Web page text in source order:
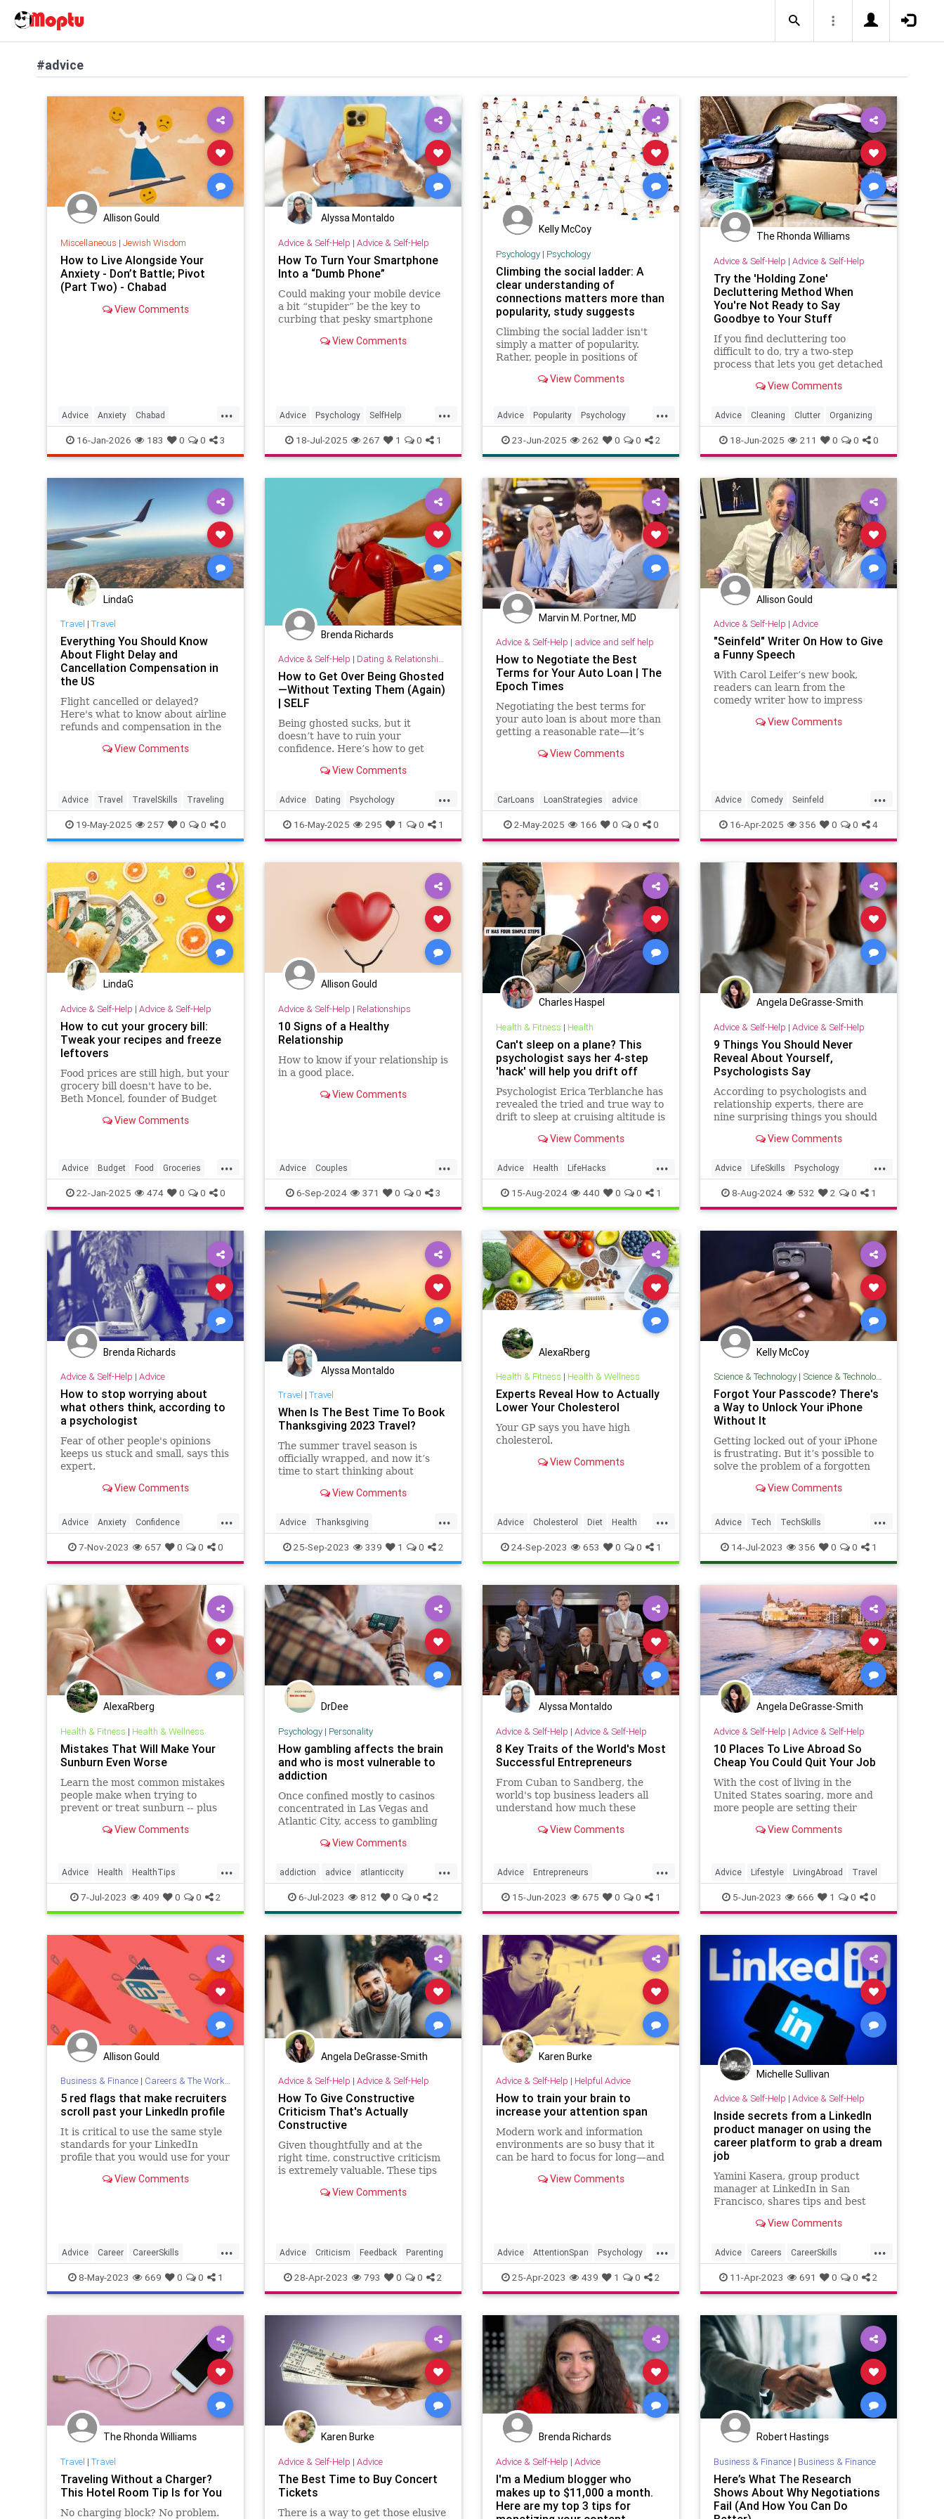
#advice
Allison Gould
Miscellaneous | Jewish Wisdom
How to Live Alongside Your
Anxiety - Don’t Battle; Pivot
(Part Two) - Chabad
View Comments
...
Advice Anxiety Chabad
JewishWisdom TheRebbe
Worrying
16-Jan-2026 183 0 0 3
Alyssa Montaldo
Advice & Self-Help | Advice & Self-Help
How To Turn Your Smartphone
Into a “Dumb Phone”
Could making your mobile device
a bit “stupider” be the key to
curbing that pesky smartphone
with these handy tips.
View Comments
...
Advice Psychology SelfHelp
Smartphone SmartphoneAddiction
18-Jul-2025 267 1 0 1
Kelly McCoy
Psychology| Psychology
Climbing the social ladder: A
clear understanding of
connections matters more than
popularity, study suggests
Climbing the social ladder isn't
simply a matter of popularity.
Rather, people in positions of
forming "maps" of their social
View Comments
...
Advice Popularity Psychology
SocialClimbing Success
23-Jun-2025 262 0 0 2
The Rhonda Williams
Advice & Self-Help | Advice & Self-Help
Try the 'Holding Zone'
Decluttering Method When
You're Not Ready to Say
Goodbye to Your Stuff
If you find decluttering too
difficult to do, try a two-step
process that lets you get detached
out the door. The "holding zone"
for those hard-to-declutter spots.
View Comments
Advice Cleaning Clutter Organizing
18-Jun-2025 211 0 0 0
LindaG
Travel | Travel
Everything You Should Know
About Flight Delay and
Cancellation Compensation in
the US
Flight cancelled or delayed?
Here's what to know about airline
refunds and compensation in the
resolve common flight delay
View Comments
Advice Travel TravelSkills Traveling
19-May-2025 257 0 0 0
Brenda Richards
Advice & Self-Help | Dating & Relationships
How to Get Over Being Ghosted
—Without Texting Them (Again)
| SELF
Being ghosted sucks, but it
doesn’t have to ruin your
confidence. Here’s how to get
the self-doubt, according to
View Comments
...
Advice Dating Psychology
Relationships SelfHelp
16-May-2025 295 1 0 1
Marvin M. Portner, MD
Advice & Self-Help | advice and self help
How to Negotiate the Best
Terms for Your Auto Loan | The
Epoch Times
Negotiating the best terms for
your auto loan is about more than
getting a reasonable rate—it’s
financial health.View Comments
CarLoans LoanStrategies advice
2-May-2025 166 0 0 0
Allison Gould
Advice & Self-Help | Advice
"Seinfeld" Writer On How to Give
a Funny Speech
With Carol Leifer’s new book,
readers can learn from the
comedy writer how to impress
bat mitzvahs, retirements, roasts,
View Comments
...
Advice Comedy Seinfeld
SpeechWriting WritingASpeech
16-Apr-2025 356 0 0 4
LindaG
Advice & Self-Help | Advice & Self-Help
How to cut your grocery bill:
Tweak your recipes and freeze
leftovers
Food prices are still high, but your
grocery bill doesn't have to be.
Beth Moncel, founder of Budget
save money at the supermarket.
View Comments
...
Advice Budget Food Groceries
Shopping
22-Jan-2025 474 0 0 0
Allison Gould
Advice & Self-Help | Relationships
10 Signs of a Healthy
Relationship
How to know if your relationship is
in a good place.
View Comments
...
Advice Couples
HealthyRelationships Psychology
Relationships
6-Sep-2024 371 0 0 3
Charles Haspel
Health & Fitness | Health
Can't sleep on a plane? This
psychologist says her 4-step
'hack' will help you drift off
Psychologist Erica Terblanche has
revealed the tried and true way to
drift to sleep at cruising altitude is
the alpha bridge" — which proves
wives tale.
View Comments
...
Advice Health LifeHacks
Psychology Sleep Travel
15-Aug-2024 440 0 0 1
Angela DeGrasse-Smith
Advice & Self-Help | Advice & Self-Help
9 Things You Should Never
Reveal About Yourself,
Psychologists Say
According to psychologists and
relationship experts, there are
nine surprising things you should
Here's why, and how to build a
View Comments
...
Advice LifeSkills Psychology
SelfHelp
8-Aug-2024 532 2 0 1
Brenda Richards
Advice & Self-Help | Advice
How to stop worrying about
what others think, according to
a psychologist
Fear of other people's opinions
keeps us stuck and small, says this
expert.
View Comments
...
Advice Anxiety Confidence
Psychology SelfHelp
7-Nov-2023 657 0 0 0
Alyssa Montaldo
Travel | Travel
When Is The Best Time To Book
Thanksgiving 2023 Travel?
The summer travel season is
officially wrapped, and now it’s
time to start thinking about
you’re planning to fly around
View Comments
...
Advice Thanksgiving
ThanksgivingTravel Travel
TravelSkills
25-Sep-2023 339 1 0 2
AlexaRberg
Health & Fitness | Health & Wellness
Experts Reveal How to Actually
Lower Your Cholesterol
Your GP says you have high
cholesterol.
View Comments
...
Advice Cholesterol Diet Health
HealthyDiet
24-Sep-2023 653 0 0 1
Kelly McCoy
Science & Technology| Science & Technology
Forgot Your Passcode? There's
a Way to Unlock Your iPhone
Without It
Getting locked out of your iPhone
is frustrating. But it’s possible to
solve the problem of a forgotten
hypnotist. View Comments
...
Advice Tech TechSkills
Technology iPhone
14-Jul-2023 356 0 0 1
AlexaRberg
Health & Fitness | Health & Wellness
Mistakes That Will Make Your
Sunburn Even Worse
Learn the most common mistakes
people make when trying to
prevent or treat sunburn -- plus
View Comments
...
Advice Health HealthTips
Summer Sunburn
7-Jul-2023 409 0 0 2
DrDee
Psychology| Personality
How gambling affects the brain
and who is most vulnerable to
addiction
Once confined mostly to casinos
concentrated in Las Vegas and
Atlantic City, access to gambling
including among children.
View Comments
...
addiction advice atlanticcity
blackjack brain cards gambling
personality poker vegas
6-Jul-2023 812 0 0 2
Alyssa Montaldo
Advice & Self-Help | Advice & Self-Help
8 Key Traits of the World's Most
Successful Entrepreneurs
From Cuban to Sandberg, the
world's top business leaders all
understand how much these
View Comments
...
Advice Entrepreneurs
Entrepreneurship Success
15-Jun-2023 675 0 0 1
Angela DeGrasse-Smith
Advice & Self-Help | Advice & Self-Help
10 Places To Live Abroad So
Cheap You Could Quit Your Job
With the cost of living in the
United States soaring, more and
more people are setting their
destination that won't break the
View Comments
Advice Lifestyle LivingAbroad Travel
5-Jun-2023 666 1 0 0
Allison Gould
Business & Finance| Careers & The Workplace
5 red flags that make recruiters
scroll past your LinkedIn profile
It is critical to use the same style
standards for your LinkedIn
profile that you would use for your
View Comments
...
Advice Career CareerSkills
JobHunt LinkedIn
8-May-2023 669 0 0 1
Angela DeGrasse-Smith
Advice & Self-Help | Advice & Self-Help
How To Give Constructive
Criticism That's Actually
Constructive
Given thoughtfully and at the
right time, constructive criticism
is extremely valuable. These tips
is actually constructive.
View Comments
Advice Criticism Feedback Parenting
28-Apr-2023 793 0 0 2
Karen Burke
Advice & Self-Help | Helpful Advice
How to train your brain to
increase your attention span
Modern work and information
environments are so busy that it
can be hard to focus for long—and
View Comments
...
Advice AttentionSpan Psychology
SelfHelp
25-Apr-2023 439 1 0 2
Michelle Sullivan
Advice & Self-Help | Advice & Self-Help
Inside secrets from a LinkedIn
product manager on using the
career platform to grab a dream
job
Yamini Kasera, group product
manager at LinkedIn in San
Francisco, shares tips and best
and attention-getting profile on
View Comments
...
Advice Careers CareerSkills
DreamJob LinkedIn
11-Apr-2023 691 0 0 2
The Rhonda Williams
Travel | Travel
Traveling Without a Charger?
This Hotel Room Tip Is for You
No charging block? No problem.
Karen Burke
Advice & Self-Help | Advice
The Best Time to Buy Concert
Tickets
There is a way to get those elusive
Brenda Richards
Advice & Self-Help | Advice
I'm a Medium blogger who
makes up to $11,000 a month.
Here are my top 3 tips for
Robert Hastings
Business & Finance| Business & Finance
Here’s What The Research
Shows About Why Negotiations
Fail (And How You Can Do